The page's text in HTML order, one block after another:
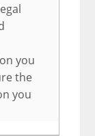
you
the
you